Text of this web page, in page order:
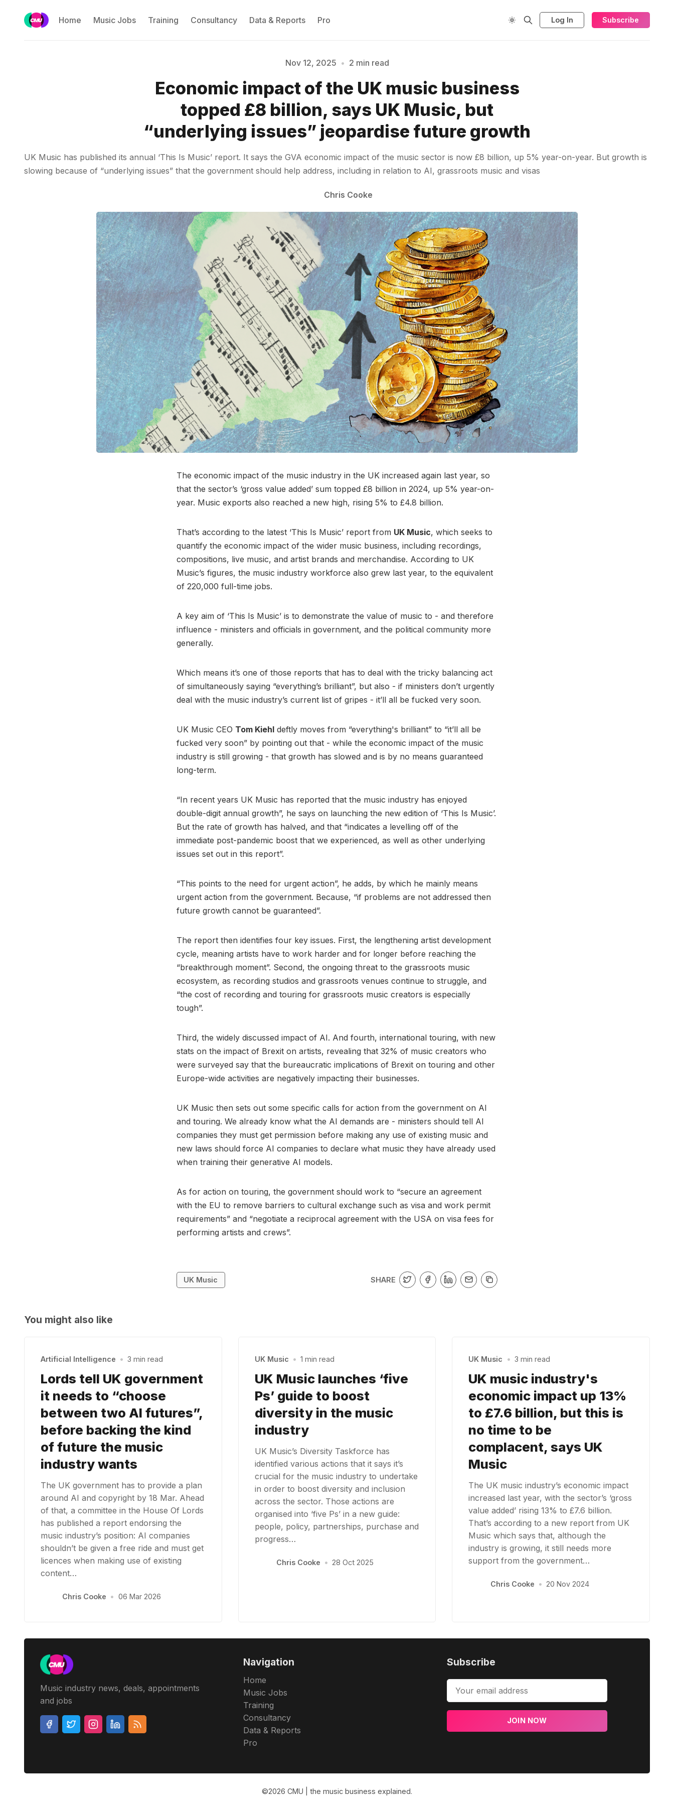
Home Music Jobs Training Consultancy Data & Reports Pro Log In Subscribe
Please enter at least 3 characters
Nov 12, 2025 • 2 min read
Economic impact of the UK music business
topped £8 billion, says UK Music, but
“underlying issues” jeopardise future growth
UK Music has published its annual ‘This Is Music’ report. It says the GVA economic impact of the music sector is now £8 billion, up 5% year-on-year. But growth is
slowing because of “underlying issues” that the government should help address, including in relation to AI, grassroots music and visas
Chris Cooke
The economic impact of the music industry in the UK increased again last year, so
that the sector’s ‘gross value added’ sum topped £8 billion in 2024, up 5% year-on-
year. Music exports also reached a new high, rising 5% to £4.8 billion.
That’s according to the latest ‘This Is Music’ report from UK Music, which seeks to
quantify the economic impact of the wider music business, including recordings,
compositions, live music, and artist brands and merchandise. According to UK
Music’s figures, the music industry workforce also grew last year, to the equivalent
of 220,000 full-time jobs.
A key aim of ‘This Is Music’ is to demonstrate the value of music to - and therefore
influence - ministers and officials in government, and the political community more
generally.
Which means it’s one of those reports that has to deal with the tricky balancing act
of simultaneously saying “everything’s brilliant”, but also - if ministers don’t urgently
deal with the music industry’s current list of gripes - it’ll all be fucked very soon.
UK Music CEO Tom Kiehl deftly moves from “everything's brilliant” to “it’ll all be
fucked very soon” by pointing out that - while the economic impact of the music
industry is still growing - that growth has slowed and is by no means guaranteed
long-term.
“In recent years UK Music has reported that the music industry has enjoyed
double-digit annual growth”, he says on launching the new edition of ‘This Is Music’.
But the rate of growth has halved, and that “indicates a levelling off of the
immediate post-pandemic boost that we experienced, as well as other underlying
issues set out in this report”.
“This points to the need for urgent action”, he adds, by which he mainly means
urgent action from the government. Because, “if problems are not addressed then
future growth cannot be guaranteed”.
The report then identifies four key issues. First, the lengthening artist development
cycle, meaning artists have to work harder and for longer before reaching the
“breakthrough moment”. Second, the ongoing threat to the grassroots music
ecosystem, as recording studios and grassroots venues continue to struggle, and
“the cost of recording and touring for grassroots music creators is especially
tough”.
Third, the widely discussed impact of AI. And fourth, international touring, with new
stats on the impact of Brexit on artists, revealing that 32% of music creators who
were surveyed say that the bureaucratic implications of Brexit on touring and other
Europe-wide activities are negatively impacting their businesses.
UK Music then sets out some specific calls for action from the government on AI
and touring. We already know what the AI demands are - ministers should tell AI
companies they must get permission before making any use of existing music and
new laws should force AI companies to declare what music they have already used
when training their generative AI models.
As for action on touring, the government should work to “secure an agreement
with the EU to remove barriers to cultural exchange such as visa and work permit
requirements” and “negotiate a reciprocal agreement with the USA on visa fees for
performing artists and crews”.
UK Music SHARE
You might also like
Artificial Intelligence • 3 min read
Lords tell UK government
it needs to “choose
between two AI futures”,
before backing the kind
of future the music
industry wants
The UK government has to provide a plan
around AI and copyright by 18 Mar. Ahead
of that, a committee in the House Of Lords
has published a report endorsing the
music industry’s position: AI companies
shouldn’t be given a free ride and must get
licences when making use of existing
content…
Chris Cooke • 06 Mar 2026
UK Music • 1 min read
UK Music launches ‘five
Ps’ guide to boost
diversity in the music
industry
UK Music’s Diversity Taskforce has
identified various actions that it says it’s
crucial for the music industry to undertake
in order to boost diversity and inclusion
across the sector. Those actions are
organised into ‘five Ps’ in a new guide:
people, policy, partnerships, purchase and
progress…
Chris Cooke • 28 Oct 2025
UK Music • 3 min read
UK music industry's
economic impact up 13%
to £7.6 billion, but this is
no time to be
complacent, says UK
Music
The UK music industry’s economic impact
increased last year, with the sector’s ‘gross
value added’ rising 13% to £7.6 billion.
That’s according to a new report from UK
Music which says that, although the
industry is growing, it still needs more
support from the government…
Chris Cooke • 20 Nov 2024
Music industry news, deals, appointments
and jobs
Navigation
Home
Music Jobs
Training
Consultancy
Data & Reports
Pro
Subscribe
JOIN NOW
©2026 CMU | the music business explained.